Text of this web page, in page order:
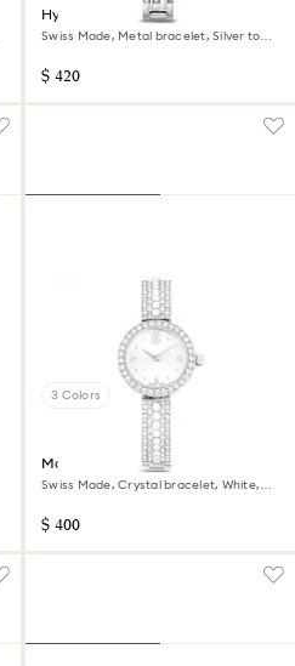
Hyperbola bangle watch
Swiss Made, Metal bracelet, Silver tone,
$ 420
3 Colors
Matrix pearl bangle watch
Swiss Made, Crystal bracelet, White,
$ 400